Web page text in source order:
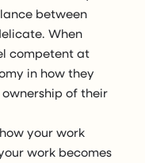
between
When
competent at
in how they
of their
your work
work becomes